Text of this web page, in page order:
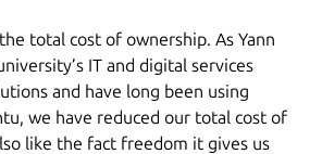
total cost of ownership. As Yann
IT and digital services
and have long been using
we have reduced our total cost of
like the fact freedom it gives us